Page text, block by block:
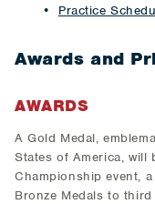
Practice
Awards and
AWARDS
A Gold Medal,
States of America, will
Championship event,
Bronze Medals to